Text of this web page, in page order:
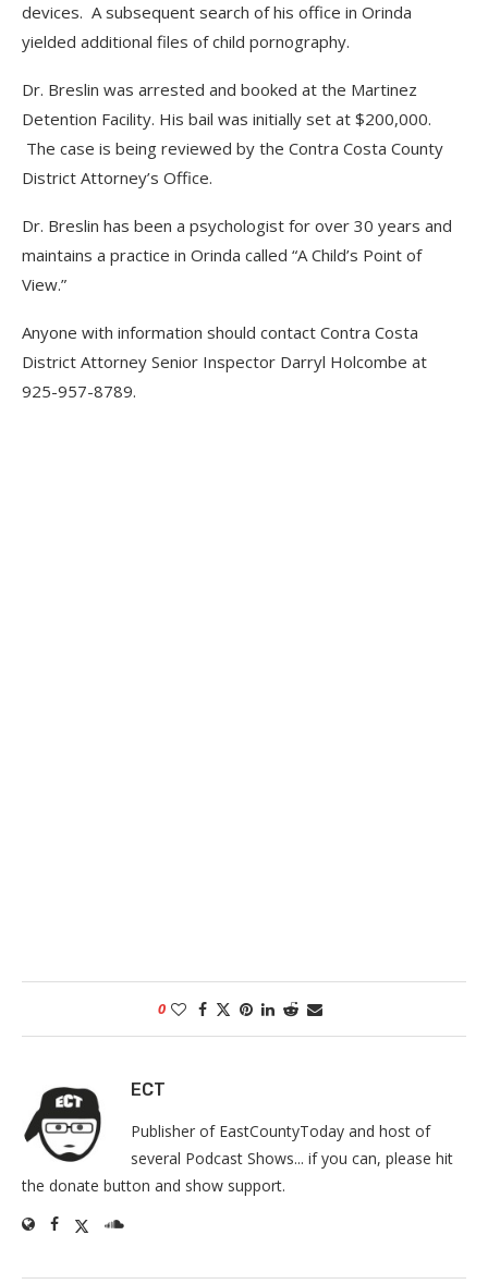
devices. A subsequent search of his office in Orinda
yielded additional files of child pornography.
Dr. Breslin was arrested and booked at the Martinez
Detention Facility. His bail was initially set at $200,000.
The case is being reviewed by the Contra Costa County
District Attorney’s Office.
Dr. Breslin has been a psychologist for over 30 years and
maintains a practice in Orinda called “A Child’s Point of
View.”
Anyone with information should contact Contra Costa
District Attorney Senior Inspector Darryl Holcombe at
925-957-8789.
0
ECT
Publisher of EastCountyToday and host of
several Podcast Shows... if you can, please hit
the donate button and show support.